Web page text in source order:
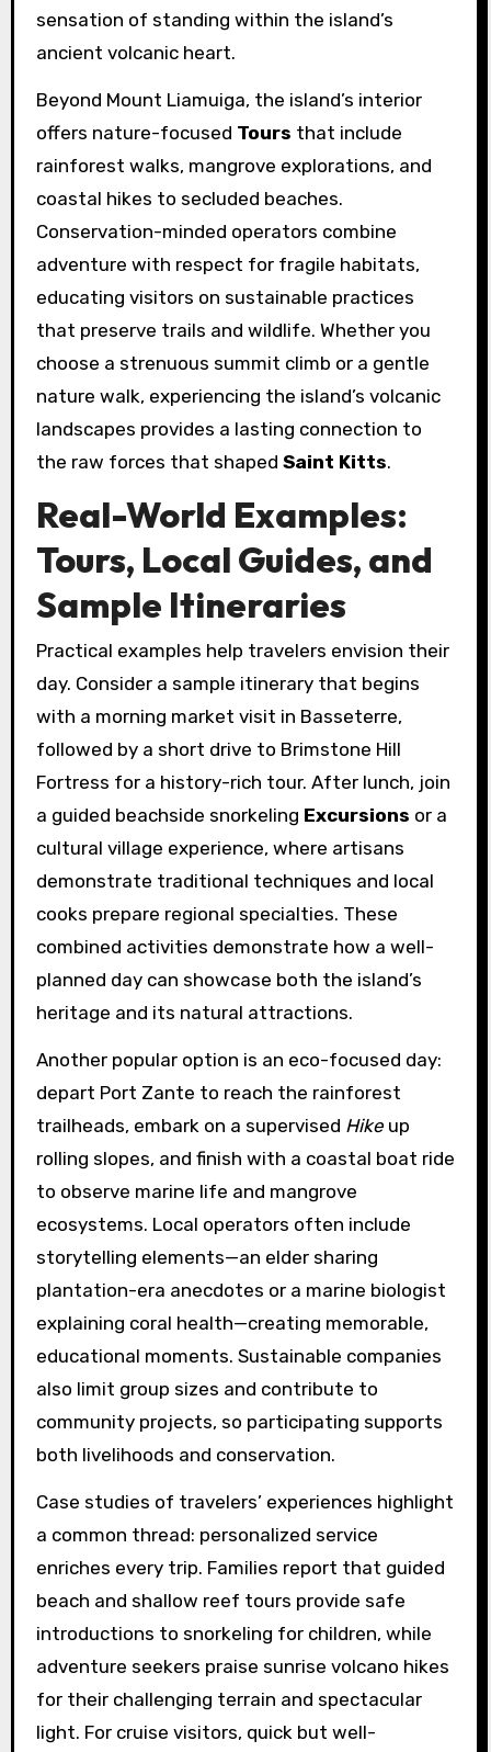
sensation of standing within the island’s
ancient volcanic heart.
Beyond Mount Liamuiga, the island’s interior
offers nature-focused Tours that include
rainforest walks, mangrove explorations, and
coastal hikes to secluded beaches.
Conservation-minded operators combine
adventure with respect for fragile habitats,
educating visitors on sustainable practices
that preserve trails and wildlife. Whether you
choose a strenuous summit climb or a gentle
nature walk, experiencing the island’s volcanic
landscapes provides a lasting connection to
the raw forces that shaped Saint Kitts.
Real-World Examples:
Tours, Local Guides, and
Sample Itineraries
Practical examples help travelers envision their
day. Consider a sample itinerary that begins
with a morning market visit in Basseterre,
followed by a short drive to Brimstone Hill
Fortress for a history-rich tour. After lunch, join
a guided beachside snorkeling Excursions or a
cultural village experience, where artisans
demonstrate traditional techniques and local
cooks prepare regional specialties. These
combined activities demonstrate how a well-
planned day can showcase both the island’s
heritage and its natural attractions.
Another popular option is an eco-focused day:
depart Port Zante to reach the rainforest
trailheads, embark on a supervised Hikeup
rolling slopes, and finish with a coastal boat ride
to observe marine life and mangrove
ecosystems. Local operators often include
storytelling elements—an elder sharing
plantation-era anecdotes or a marine biologist
explaining coral health—creating memorable,
educational moments. Sustainable companies
also limit group sizes and contribute to
community projects, so participating supports
both livelihoods and conservation.
Case studies of travelers’ experiences highlight
a common thread: personalized service
enriches every trip. Families report that guided
beach and shallow reef tours provide safe
introductions to snorkeling for children, while
adventure seekers praise sunrise volcano hikes
for their challenging terrain and spectacular
light. For cruise visitors, quick but well-